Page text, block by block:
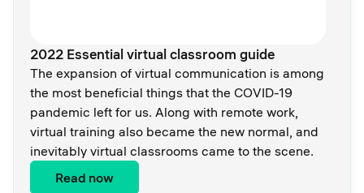
2022 Essential virtual classroom guide
The expansion of virtual communication is among
the most beneficial things that the COVID-19
pandemic left for us. Along with remote work,
virtual training also became the new normal, and
inevitably virtual classrooms came to the scene.
Read now